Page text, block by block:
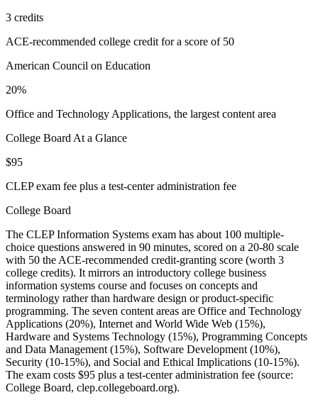
3 credits
ACE-recommended college credit for a score of 50
American Council on Education
20%
Office and Technology Applications, the largest content area
College Board At a Glance
$95
CLEP exam fee plus a test-center administration fee
College Board
The CLEP Information Systems exam has about 100 multiple-
choice questions answered in 90 minutes, scored on a 20-80 scale
with 50 the ACE-recommended credit-granting score (worth 3
college credits). It mirrors an introductory college business
information systems course and focuses on concepts and
terminology rather than hardware design or product-specific
programming. The seven content areas are Office and Technology
Applications (20%), Internet and World Wide Web (15%),
Hardware and Systems Technology (15%), Programming Concepts
and Data Management (15%), Software Development (10%),
Security (10-15%), and Social and Ethical Implications (10-15%).
The exam costs $95 plus a test-center administration fee (source:
College Board, clep.collegeboard.org).